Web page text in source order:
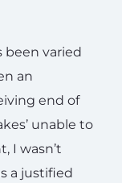
been varied
an
end of
unable to
I wasn’t
a justified